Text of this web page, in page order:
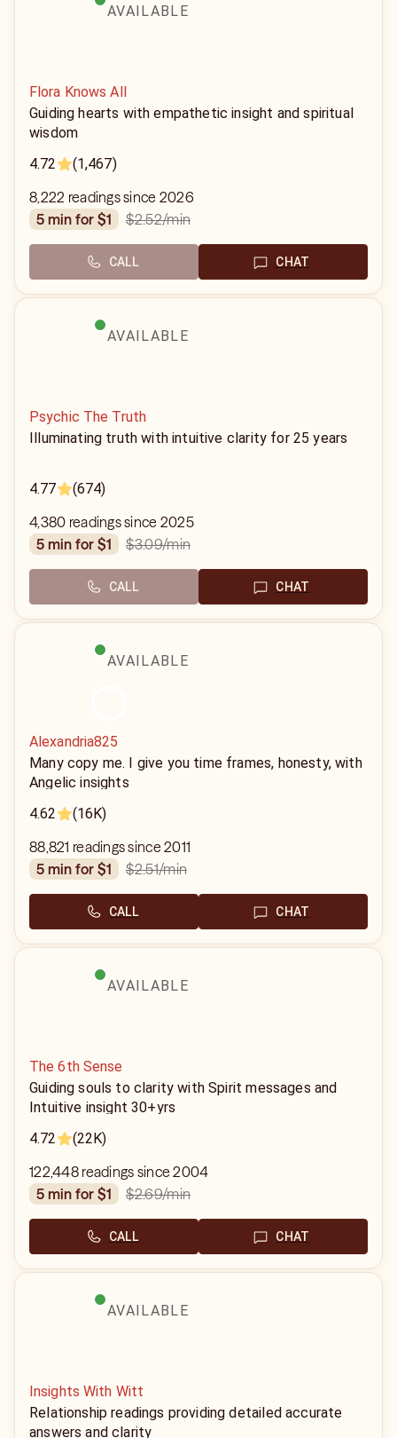
AVAILABLE
Flora Knows All
Guiding hearts with empathetic insight and spiritual
wisdom
4.72
(1,467)
8,222 readings since 2026
5 min for $1
$2.52/min
CALL CHAT
AVAILABLE
Psychic The Truth
Illuminating truth with intuitive clarity for 25 years
4.77 (674)
4,380 readings since 2025
5 min for $1
$3.09/min
CALL CHAT
AVAILABLE
Alexandria825
Many copy me. I give you time frames, honesty, with
Angelic insights
4.62
(16K)
88,821 readings since 2011
5 min for $1
$2.51/min
CALL CHAT
AVAILABLE
The 6th Sense
Guiding souls to clarity with Spirit messages and
Intuitive insight 30+yrs
4.72
(22K)
122,448 readings since 2004
5 min for $1
$2.69/min
CALL CHAT
AVAILABLE
Insights With Witt
Relationship readings providing detailed accurate
answers and clarity